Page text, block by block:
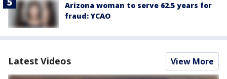
Arizona woman to serve 62.5 years for
fraud: YCAO
Latest Videos View More